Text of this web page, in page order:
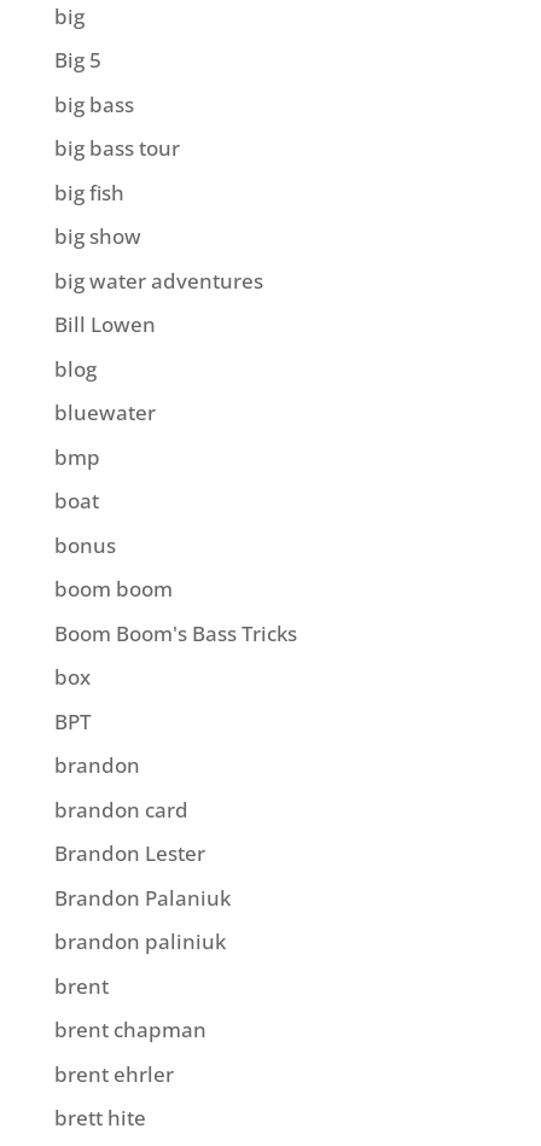
big
Big 5
big bass
big bass tour
big fish
big show
big water adventures
Bill Lowen
blog
bluewater
bmp
boat
bonus
boom boom
Boom Boom's Bass Tricks
box
BPT
brandon
brandon card
Brandon Lester
Brandon Palaniuk
brandon paliniuk
brent
brent chapman
brent ehrler
brett hite